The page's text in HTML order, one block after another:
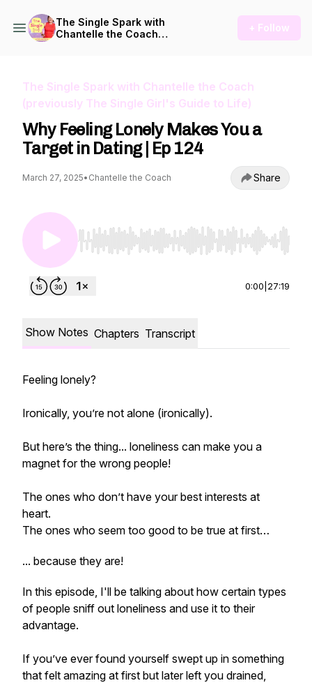
The Single Spark with
Chantelle the Coach
+ Follow
The Single Spark with Chantelle the Coach
(previously The Single Girl's Guide to Life)
Why Feeling Lonely Makes You a
Target in Dating | Ep 124
March 27, 2025• Chantelle the Coach Share
Use Left/Right to seek, Home/End to jump
0:00 27:19
Show Notes Chapters Transcript
Feeling lonely?
Ironically, you’re not alone (ironically).
But here’s the thing... loneliness can make you a
magnet for the wrong people!
The ones who don’t have your best interests at
heart.
The ones who seem too good to be true at first…
... because they are!
In this episode, I'll be talking about how certain types
of people sniff out loneliness and use it to their
advantage.
If you’ve ever found yourself swept up in something
that felt amazing at first but later left you drained,